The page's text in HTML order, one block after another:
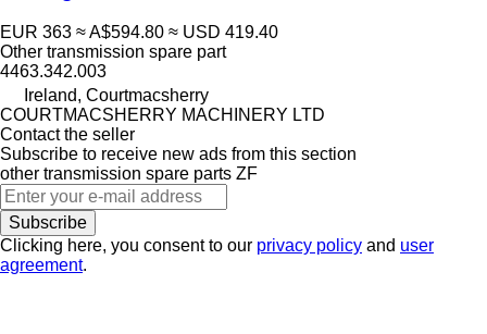
EUR 363 ≈ A$594.80 ≈ USD 419.40
Other transmission spare part
4463.342.003
Ireland, Courtmacsherry
COURTMACSHERRY MACHINERY LTD
Contact the seller
Subscribe to receive new ads from this section
other transmission spare parts ZF
Subscribe
Clicking here, you consent to our privacy policy and user
agreement.